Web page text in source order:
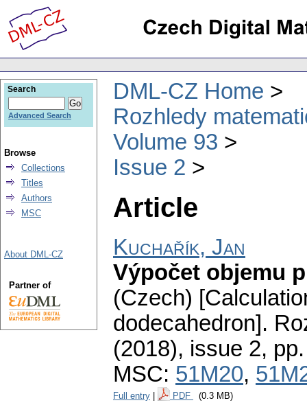
DML-CZ Home
Rozhledy
Volume 93
Issue 2
Article
Kuchařík, Jan
Výpočet objemu
(Czech)
dodecahedron].
(2018), issue 2,
MSC: 51M20,
Full entry PDF (0.3 MB)
Search
Advanced Search
Browse
Collections
Titles
Authors
MSC
About DML-CZ
Partner of